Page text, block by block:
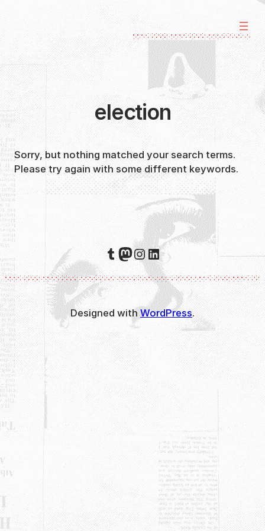
content
election
Sorry, but nothing matched your search terms.
Please try again with some different keywords.
Tumblr
Mastodon
Instagram
LinkedIn
Designed with WordPress.